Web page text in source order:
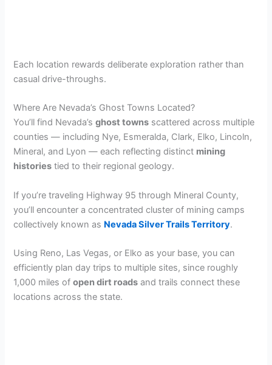
Each location rewards deliberate exploration rather than
casual drive-throughs.
Where Are Nevada’s Ghost Towns Located?
You’ll find Nevada’sghost towns scattered across multiple
counties — including Nye, Esmeralda, Clark, Elko, Lincoln,
Mineral, and Lyon — each reflecting distinct mining
histories tied to their regional geology.
If you’re traveling Highway 95 through Mineral County,
you’ll encounter a concentrated cluster of mining camps
collectively known as Nevada Silver Trails Territory.
Using Reno, Las Vegas, or Elko as your base, you can
efficiently plan day trips to multiple sites, since roughly
1,000 miles ofopen dirt roads and trails connect these
locations across the state.